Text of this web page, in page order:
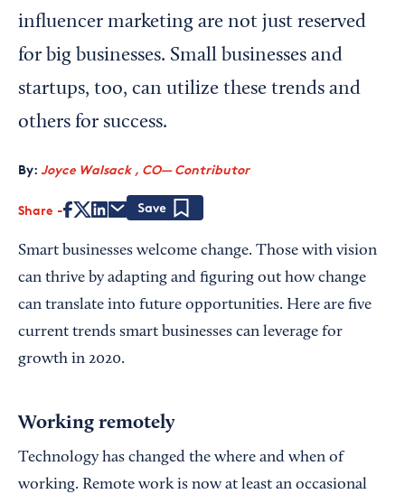
Interested in partnering with us?
Media Kit
influencer marketing are not just reserved
for big businesses. Small businesses and
startups, too, can utilize these trends and
others for success.
By: Joyce Walsack , CO— Contributor
Share
Smart businesses welcome change. Those with vision
can thrive by adapting and figuring out how change
can translate into future opportunities. Here are five
current trends smart businesses can leverage for
growth in 2020.
Working remotely
Technology has changed the where and when of
working. Remote work is now at least an occasional